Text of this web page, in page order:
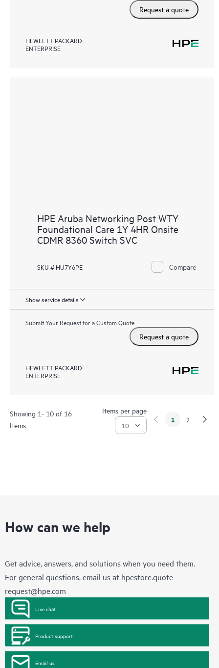
Request a quote
HEWLETT PACKARD
ENTERPRISE
HPE Aruba Networking Post WTY
Foundational Care 1Y 4HR Onsite
CDMR 8360 Switch SVC
SKU # HU7Y6PE Compare
Show service details
Submit Your Request for a Custom Quote
Request a quote
HEWLETT PACKARD
ENTERPRISE
Showing 1- 10 of 16
Items
Items per page
1 2
How can we help
Get advice, answers, and solutions when you need them.
For general questions, email us at hpestore.quote-
request@hpe.com
Live chat
Product support
Email us